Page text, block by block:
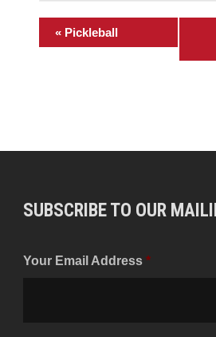
« Pickleball
SUBSCRIBE TO OUR
Your Email Address *